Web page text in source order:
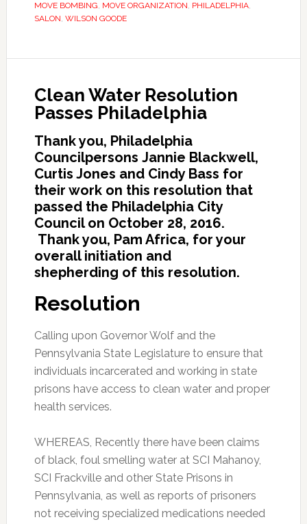
MOVE BOMBING, MOVE ORGANIZATION, PHILADELPHIA,
SALON, WILSON GOODE
Clean Water Resolution
Passes Philadelphia
Thank you, Philadelphia
Councilpersons Jannie Blackwell,
Curtis Jones and Cindy Bass for
their work on this resolution that
passed the Philadelphia City
Council on October 28, 2016.
Thank you, Pam Africa, for your
overall initiation and
shepherding of this resolution.
Resolution
Calling upon Governor Wolf and the
Pennsylvania State Legislature to ensure that
individuals incarcerated and working in state
prisons have access to clean water and proper
health services.
WHEREAS, Recently there have been claims
of black, foul smelling water at SCI Mahanoy,
SCI Frackville and other State Prisons in
Pennsylvania, as well as reports of prisoners
not receiving specialized medications needed